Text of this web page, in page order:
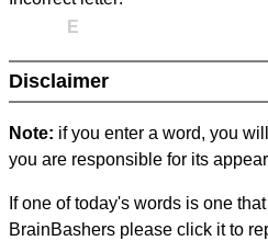
E
Disclaimer
Note: if you enter a word, you
you are responsible for its
If one of today's words is one
BrainBashers please click it to